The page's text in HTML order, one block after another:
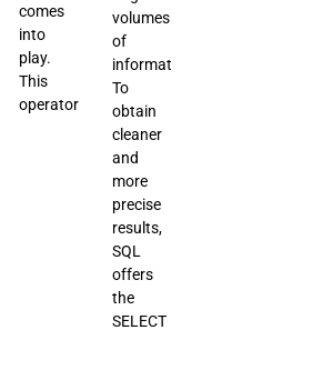
comes
into
play.
This
operator
volumes
of
information.
To
obtain
cleaner
and
more
precise
results,
SQL
offers
the
SELECT